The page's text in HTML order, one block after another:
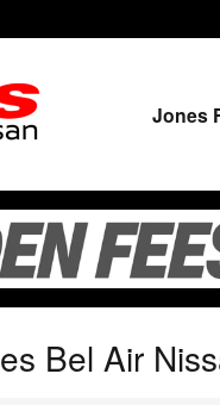
Jones
Bel Air